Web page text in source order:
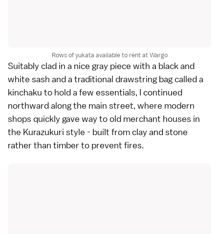
Rows of yukata available to rent at Wargo
Suitably clad in a nice gray piece with a black and
white sash and a traditional drawstring bag called a
kinchaku to hold a few essentials, I continued
northward along the main street, where modern
shops quickly gave way to old merchant houses in
the Kurazukuri style - built from clay and stone
rather than timber to prevent fires.